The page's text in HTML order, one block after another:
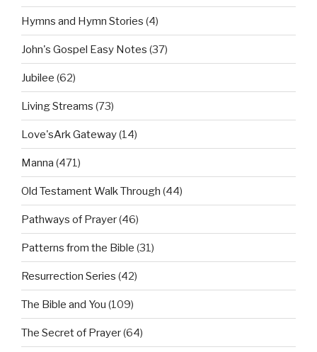
Hymns and Hymn Stories (4)
John's Gospel Easy Notes (37)
Jubilee (62)
Living Streams (73)
Love'sArk Gateway(14)
Manna (471)
Old Testament Walk Through (44)
Pathways of Prayer(46)
Patterns from the Bible (31)
Resurrection Series (42)
The Bible and You (109)
The Secret of Prayer(64)